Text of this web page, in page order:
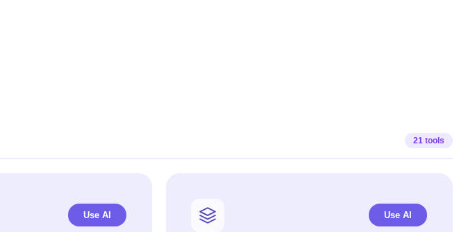
21 tools
Use AI Use AI